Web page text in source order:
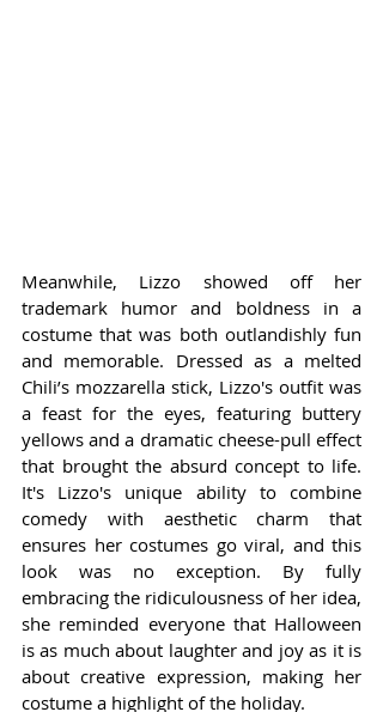
Meanwhile, Lizzo showed off her
trademark humor and boldness in a
costume that was both outlandishly fun
and memorable. Dressed as a melted
Chili’s mozzarella stick, Lizzo's outfit was
a feast for the eyes, featuring buttery
yellows and a dramatic cheese-pull effect
that brought the absurd concept to life.
It's Lizzo's unique ability to combine
comedy with aesthetic charm that
ensures her costumes go viral, and this
look was no exception. By fully
embracing the ridiculousness of her idea,
she reminded everyone that Halloween
is as much about laughter and joy as it is
about creative expression, making her
costume a highlight of the holiday.